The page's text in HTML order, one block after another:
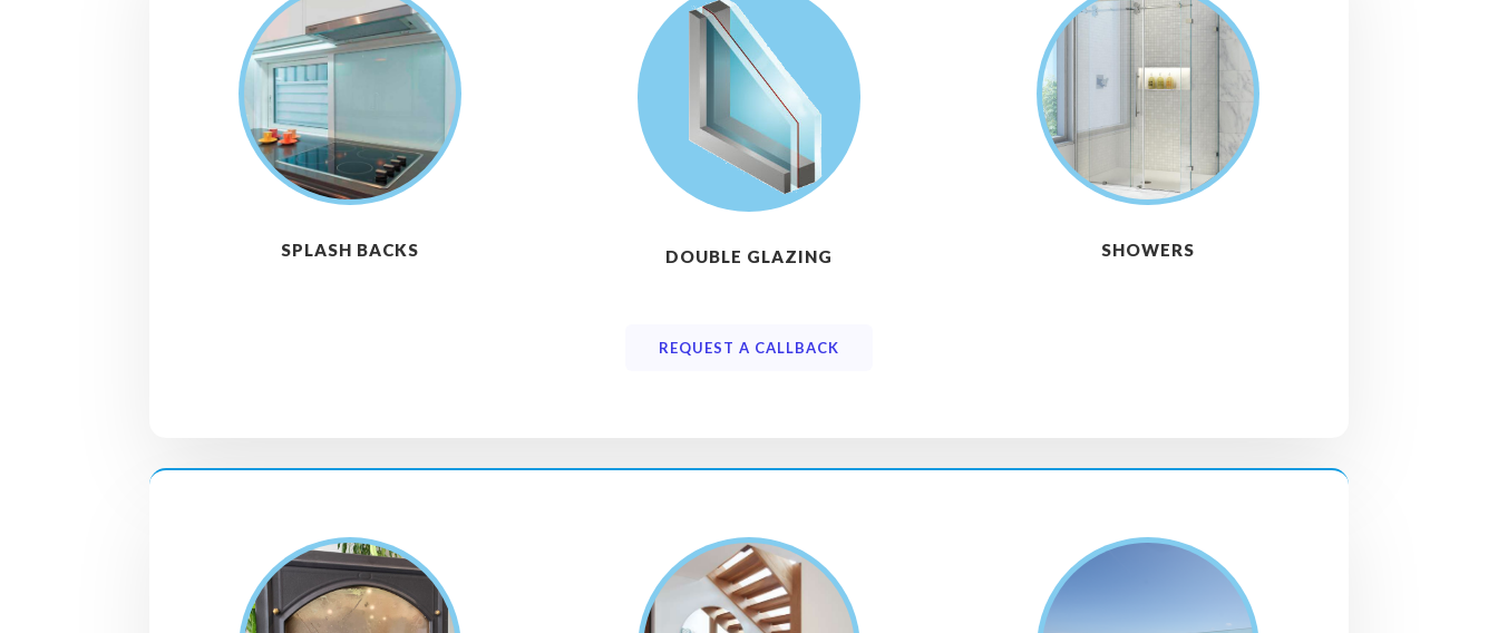
SPLASH BACKS DOUBLE GLAZING
REQUEST A CALLBACK
SHOWERS